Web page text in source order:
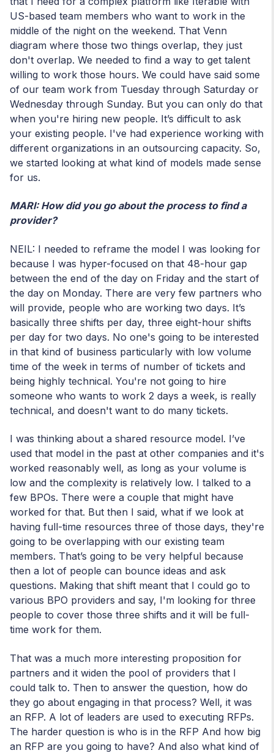
US-based team members who want to work in the
middle of the night on the weekend. That Venn
diagram where those two things overlap, they just
don't overlap. We needed to find a way to get talent
willing to work those hours. We could have said some
of our team work from Tuesday through Saturday or
Wednesday through Sunday. But you can only do that
when you're hiring new people. It’s difficult to ask
your existing people. I've had experience working with
different organizations in an outsourcing capacity. So,
we started looking at what kind of models made sense
for us.
MARI: How did you go about the process to find a
provider?
NEIL: I needed to reframe the model I was looking for
because I was hyper-focused on that 48-hour gap
between the end of the day on Friday and the start of
the day on Monday. There are very few partners who
will provide, people who are working two days. It’s
basically three shifts per day, three eight-hour shifts
per day for two days. No one's going to be interested
in that kind of business particularly with low volume
time of the week in terms of number of tickets and
being highly technical. You're not going to hire
someone who wants to work 2 days a week, is really
technical, and doesn't want to do many tickets.
I was thinking about a shared resource model. I’ve
used that model in the past at other companies and it's
worked reasonably well, as long as your volume is
low and the complexity is relatively low. I talked to a
few BPOs. There were a couple that might have
worked for that. But then I said, what if we look at
having full-time resources three of those days, they're
going to be overlapping with our existing team
members. That’s going to be very helpful because
then a lot of people can bounce ideas and ask
questions. Making that shift meant that I could go to
various BPO providers and say, I'm looking for three
people to cover those three shifts and it will be full-
time work for them.
That was a much more interesting proposition for
partners and it widen the pool of providers that I
could talk to. Then to answer the question, how do
they go about engaging in that process? Well, it was
an RFP. A lot of leaders are used to executing RFPs.
The harder question is who is in the RFP And how big
an RFP are you going to have? And also what kind of